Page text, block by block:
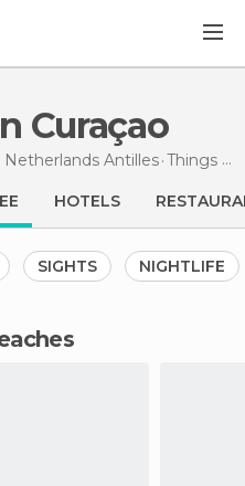
Curaçao
Antilles Things to do
HOTELS
SIGHTS NIGHTLIFE